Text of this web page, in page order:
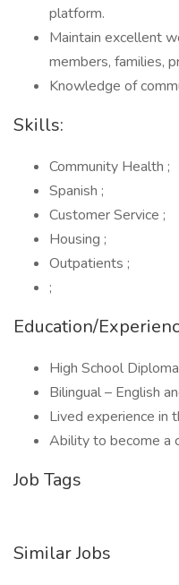
platform.
Maintain excellent
members, families,
Knowledge of
Skills:
Community Health ;
Spanish ;
Customer Service ;
Housing ;
Outpatients ;
;
Education/
High School
Bilingual – English
Lived experience in
Ability to become a
Job Tags
Similar Jobs